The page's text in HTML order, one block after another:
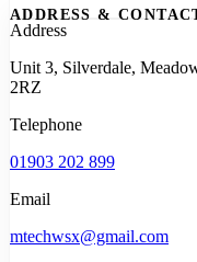
ADDRESS &
Address
Unit 3, Silverdale,
2RZ
Telephone
01903 202 899
Email
mtechwsx@gmail.com